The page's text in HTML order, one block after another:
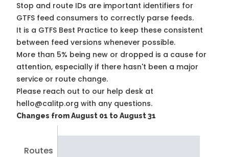
Stop and route IDs are important identifiers for
GTFS feed consumers to correctly parse feeds.
It is a GTFS Best Practice to keep these consistent
between feed versions whenever possible.
More than 5% being new or dropped is a cause for
attention, especially if there hasn't been a major
service or route change.
Please reach out to our help desk at
hello@calitp.org with any questions.
Changes from August 01 to August 31
Routes